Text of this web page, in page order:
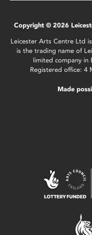
Copyright © 2026
Leicester Arts Centre Ltd
is the trading name of
limited company in
Registered office: 4
Made